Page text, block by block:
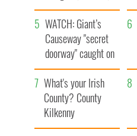
and the ugly
WATCH: Giant’s
Causeway "secret
doorway" caught on
camera
What's your Irish
County? County
Kilkenny